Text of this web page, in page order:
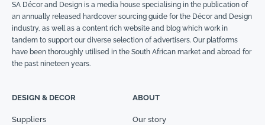
SA Décor and Design is a media house specialising in the publication of
an annually released hardcover sourcing guide for the Décor and Design
industry, as well as a content rich website and blog which work in
tandem to support our diverse selection of advertisers. Our platforms
have been thoroughly utilised in the South African market and abroad for
the past nineteen years.
DESIGN & DECOR
Suppliers
ABOUT
Our story